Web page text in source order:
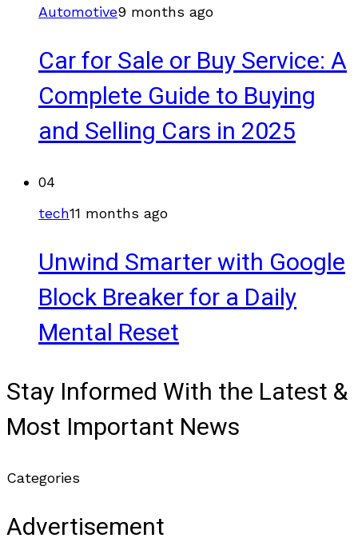
Automotive9 months ago
Car for Sale or Buy Service: A
Complete Guide to Buying
and Selling Cars in 2025
04
tech11 months ago
Unwind Smarter with Google
Block Breaker for a Daily
Mental Reset
Stay Informed With the Latest &
Most Important News
Categories
Advertisement